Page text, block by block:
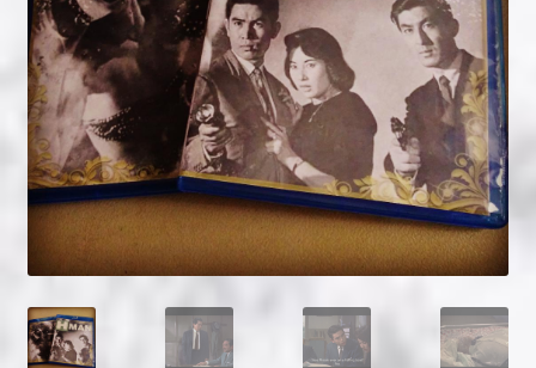
NOW HIRING!
Privacy Policy
Refunds, Returns and Replacement Policy
Wishlist